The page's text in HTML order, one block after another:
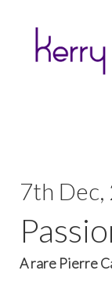
7th
A rare Pierre